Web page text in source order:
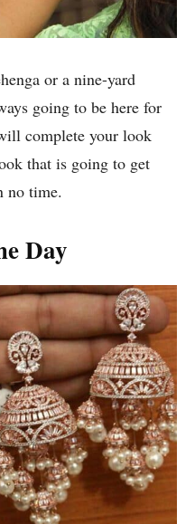
or a nine-yard
going to be here for
complete your look
that is going to get
no time.
Day